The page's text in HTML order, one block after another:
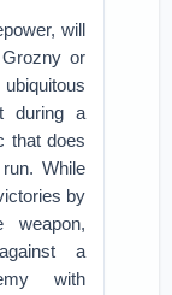
will
or
during a
that does
While
by
a
with